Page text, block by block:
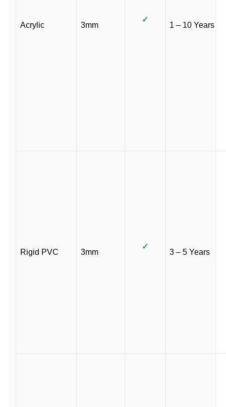
Acrylic 3mm
✓
1 – 10 Years
Rigid PVC 3mm
✓
3 – 5 Years